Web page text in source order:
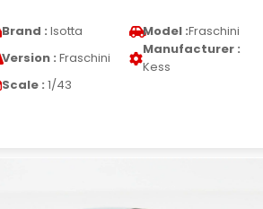
Brand : Isotta Model :Fraschini
Version : Fraschini
Manufacturer :
Kess
Scale : 1/43